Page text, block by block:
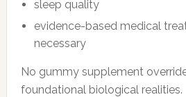
sleep quality
evidence-based medical
necessary
No gummy supplement
foundational biological realities.